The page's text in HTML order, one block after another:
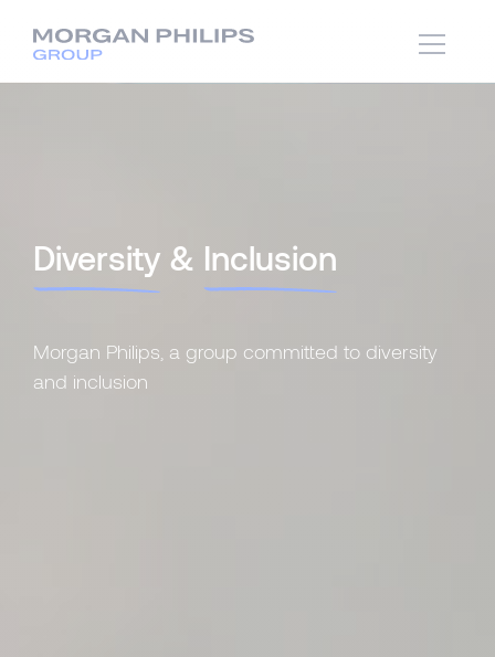
Diversity & Inclusion
Morgan Philips, a group committed to diversity
and inclusion